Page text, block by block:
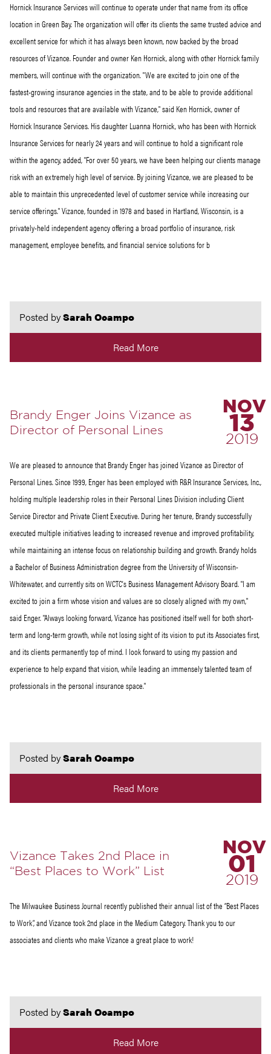
Hornick Insurance Services will continue to operate under that name from its office
location in Green Bay. The organization will offer its clients the same trusted advice and
excellent service for which it has always been known, now backed by the broad
resources of Vizance. Founder and owner Ken Hornick, along with other Hornick family
members, will continue with the organization. "We are excited to join one of the
fastest-growing insurance agencies in the state, and to be able to provide additional
tools and resources that are available with Vizance," said Ken Hornick, owner of
Hornick Insurance Services. His daughter Luanna Hornick, who has been with Hornick
Insurance Services for nearly 24 years and will continue to hold a significant role
within the agency, added, "For over 50 years, we have been helping our clients manage
risk with an extremely high level of service. By joining Vizance, we are pleased to be
able to maintain this unprecedented level of customer service while increasing our
service offerings." Vizance, founded in 1978 and based in Hartland, Wisconsin, is a
privately-held independent agency offering a broad portfolio of insurance, risk
management, employee benefits, and financial service solutions for b
Posted bySarah Ocampo
Read More
Brandy Enger Joins Vizance as
Director of Personal Lines
NOV
13
2019
We are pleased to announce that Brandy Enger has joined Vizance as Director of
Personal Lines. Since 1999, Enger has been employed with R&R Insurance Services, Inc.,
holding multiple leadership roles in their Personal Lines Division including Client
Service Director and Private Client Executive. During her tenure, Brandy successfully
executed multiple initiatives leading to increased revenue and improved profitability,
while maintaining an intense focus on relationship building and growth. Brandy holds
a Bachelor of Business Administration degree from the University of Wisconsin-
Whitewater, and currently sits on WCTC's Business Management Advisory Board. "I am
excited to join a firm whose vision and values are so closely aligned with my own,"
said Enger. "Always looking forward, Vizance has positioned itself well for both short-
term and long-term growth, while not losing sight of its vision to put its Associates first,
and its clients permanently top of mind. I look forward to using my passion and
experience to help expand that vision, while leading an immensely talented team of
professionals in the personal insurance space."
Posted bySarah Ocampo
Read More
Vizance Takes 2nd Place in
“Best Places to Work” List
NOV
01
2019
The Milwaukee Business Journal recently published their annual list of the “Best Places
to Work”, and Vizance took 2nd place in the Medium Category. Thank you to our
associates and clients who make Vizance a great place to work!
Posted bySarah Ocampo
Read More